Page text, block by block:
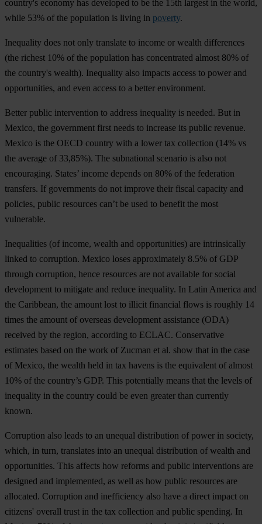
country's economy has developed to be the 15th largest in the world,
while 53% of the population is living in poverty.
Inequality does not only translate to income or wealth differences
(the richest 10% of the population has concentrated almost 80% of
the country's wealth). Inequality also impacts access to power and
opportunities, and even access to a better environment.
Better public intervention to address inequality is needed. But in
Mexico, the government first needs to increase its public revenue.
Mexico is the OECD country with a lower tax collection (14% vs
the average of 33,85%). The subnational scenario is also not
encouraging. States’ income depends on 80% of the federation
transfers. If governments do not improve their fiscal capacity and
policies, public resources can’t be used to benefit the most
vulnerable.
Inequalities (of income, wealth and opportunities) are intrinsically
linked to corruption. Mexico loses approximately 8.5% of GDP
through corruption, hence resources are not available for social
development to mitigate and reduce inequality. In Latin America and
the Caribbean, the amount lost to illicit financial flows is roughly 14
times the amount of overseas development assistance (ODA)
received by the region, according to ECLAC. Conservative
estimates based on the work of Zucman et al. show that in the case
of Mexico, the wealth held in tax havens is the equivalent of almost
10% of the country’s GDP. This potentially means that the levels of
inequality in the country could be even greater than currently
known.
Corruption also leads to an unequal distribution of power in society,
which, in turn, translates into an unequal distribution of wealth and
opportunities. This affects how reforms and public interventions are
designed and implemented, as well as how public resources are
allocated. Corruption and inefficiency also have a direct impact on
citizens' overall trust in the tax collection and public spending. In